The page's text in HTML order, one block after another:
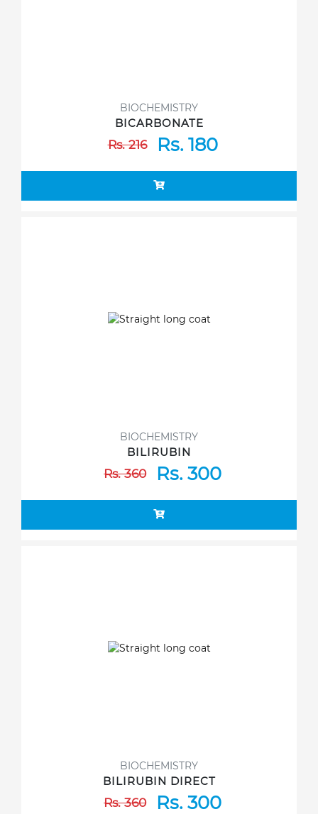
BIOCHEMISTRY
BICARBONATE
Rs. 216Rs. 180
BIOCHEMISTRY
BILIRUBIN
Rs. 360Rs. 300
BIOCHEMISTRY
BILIRUBIN DIRECT
Rs. 360Rs. 300